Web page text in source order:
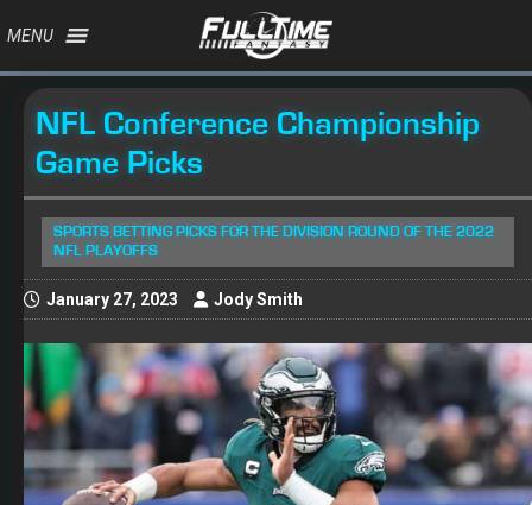
MENU
NFL Conference Championship
Game Picks
SPORTS BETTING PICKS FOR THE DIVISION ROUND OF THE 2022
NFL PLAYOFFS
January 27, 2023 Jody Smith